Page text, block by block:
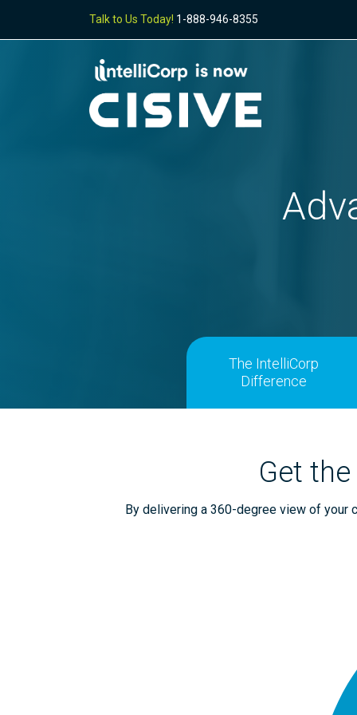
Talk to Us Today! 1-888-946-8355
The IntelliCorp
Difference
Get
By delivering a 360-degree view of your